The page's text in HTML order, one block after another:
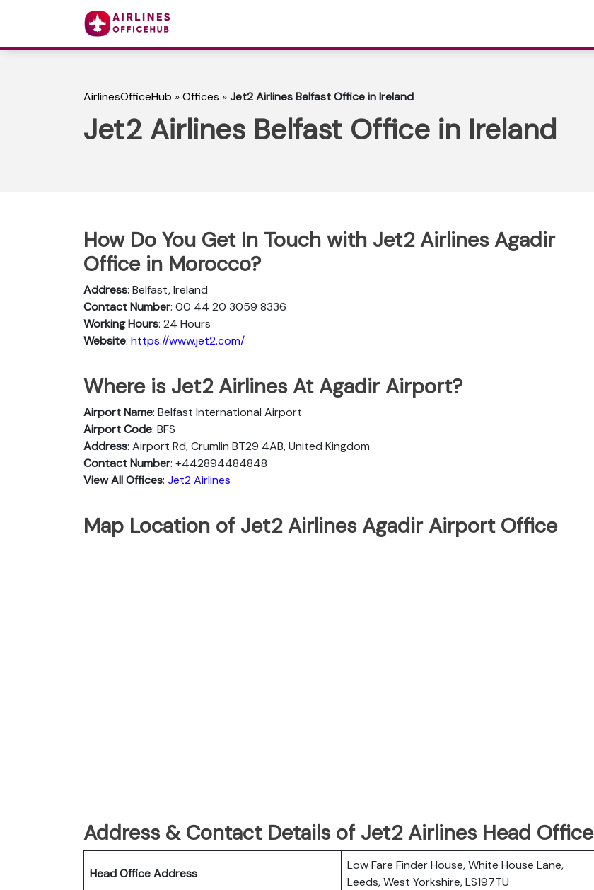
AirlinesOfficeHub »Offices »Jet2 Airlines Belfast Office in Ireland
Jet2 Airlines Belfast Office in Ireland
How Do You Get In Touch with Jet2 Airlines Agadir
Office in Morocco?
Address: Belfast, Ireland
Contact Number: 00 44 20 3059 8336
Working Hours: 24 Hours
Website: https://www.jet2.com/
Where is Jet2 Airlines At Agadir Airport?
Airport Name: Belfast International Airport
Airport Code: BFS
Address: Airport Rd, Crumlin BT29 4AB, United Kingdom
Contact Number: +442894484848
View All Offices: Jet2 Airlines
Map Location of Jet2 Airlines Agadir Airport Office
Address & Contact Details of Jet2 Airlines Head Office
Head Office Address
Low Fare Finder House, White House Lane,
Leeds, West Yorkshire, LS197TU